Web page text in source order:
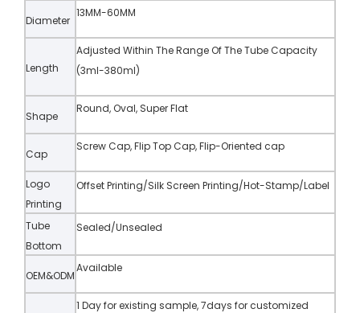
Diameter
13MM-60MM
Length
Adjusted Within The Range Of The Tube Capacity
(3ml-380ml)
Shape
Round, Oval, Super Flat
Cap
Screw Cap, Flip Top Cap, Flip-Oriented cap
Logo
Printing
Offset Printing/Silk Screen Printing/Hot-Stamp/Label
Tube
Bottom
Sealed/Unsealed
OEM&ODM
Available
1 Day for existing sample, 7days for customized